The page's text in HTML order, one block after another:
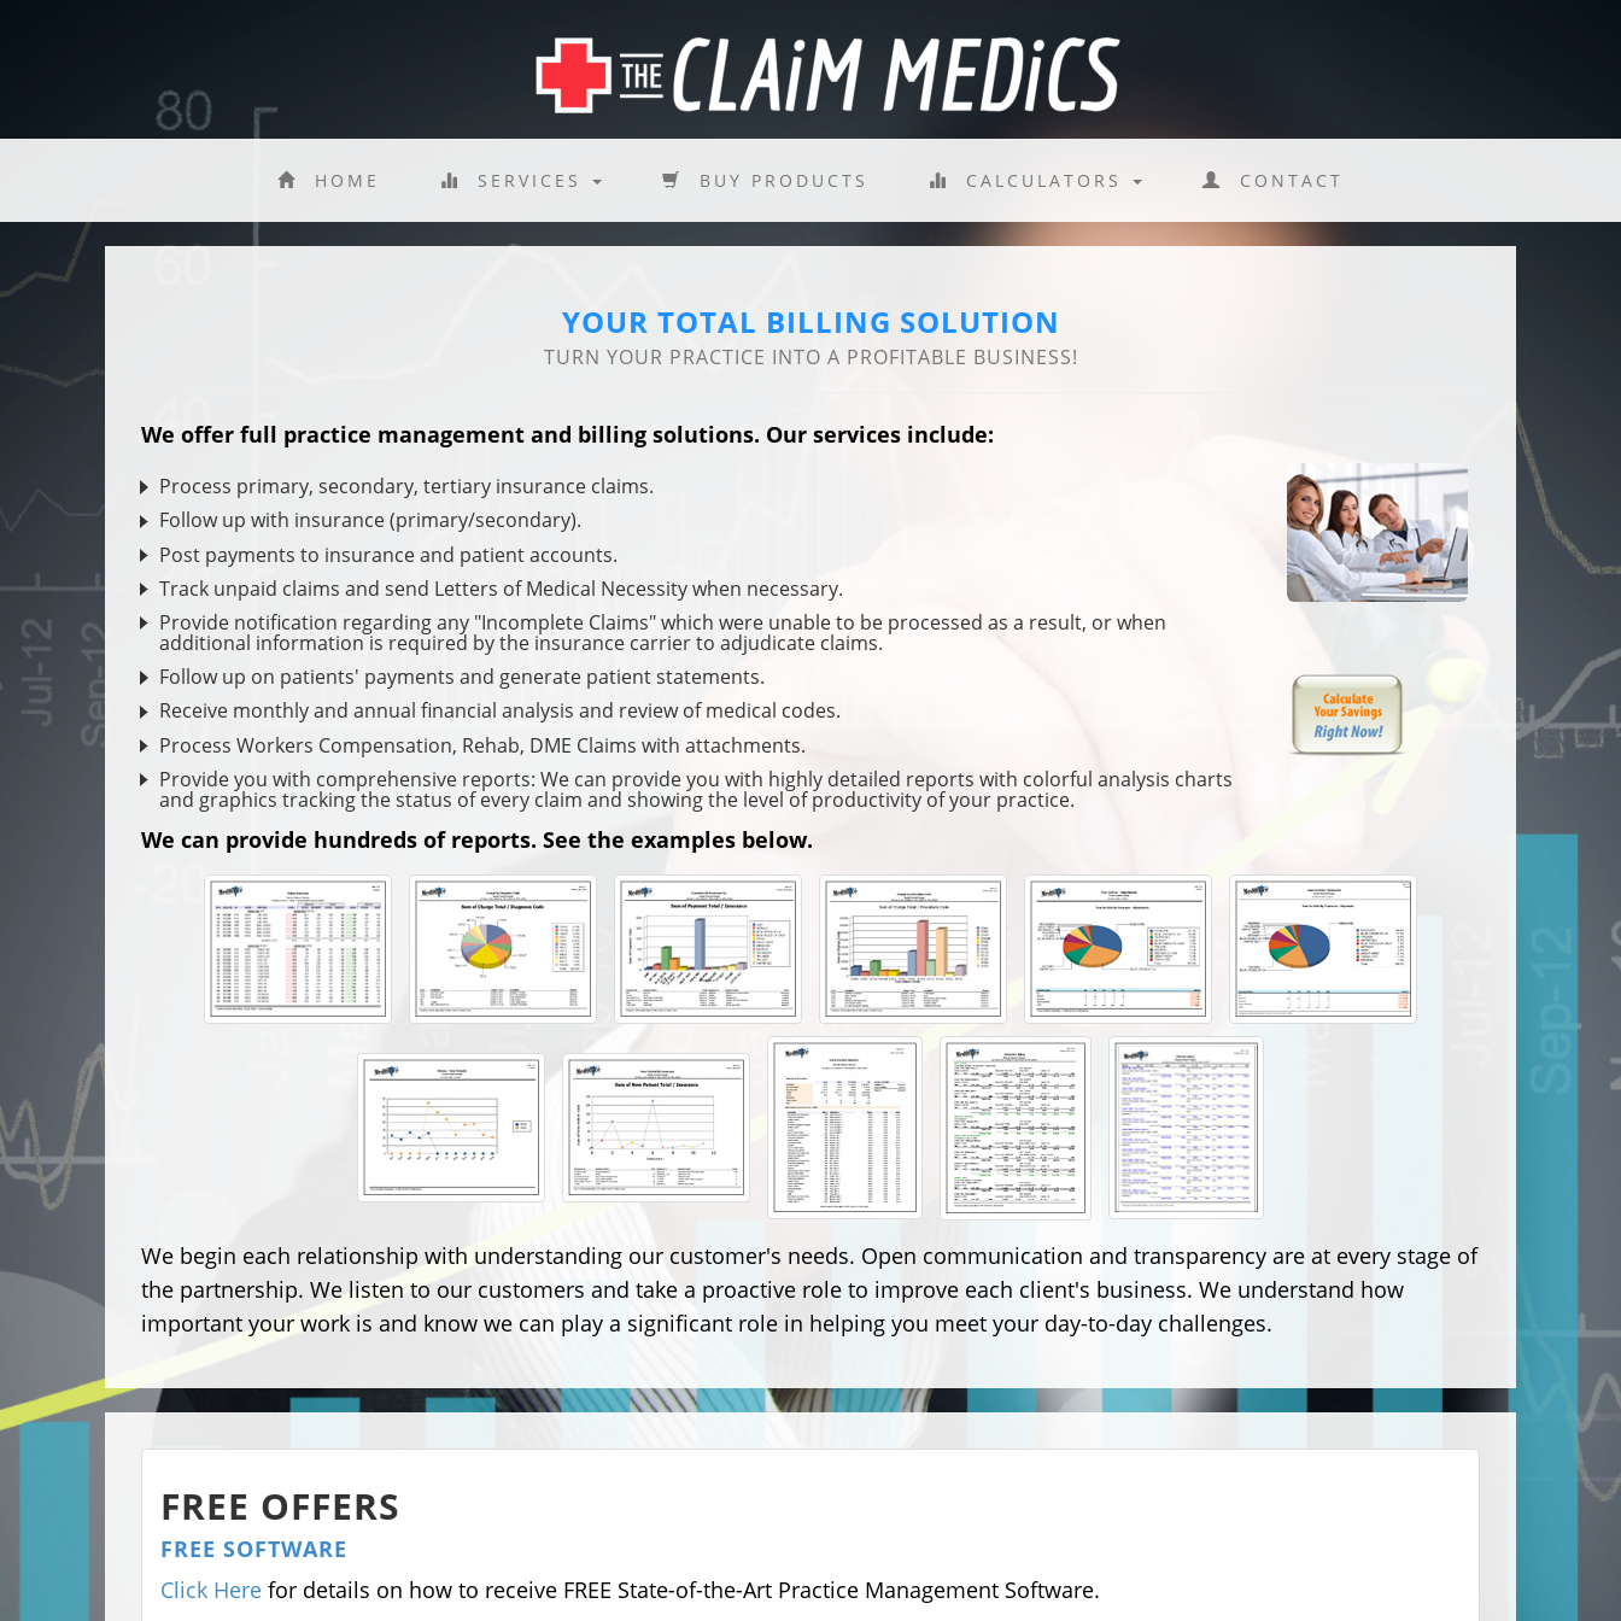
HOME SERVICES BUY PRODUCTS CALCULATORS CONTACT
YOUR TOTAL BILLING SOLUTION
TURN YOUR PRACTICE INTO A PROFITABLE BUSINESS!
We offer full practice management and billing solutions. Our services include:
Process primary, secondary, tertiary insurance claims.
Follow up with insurance (primary/secondary).
Post payments to insurance and patient accounts.
Track unpaid claims and send Letters of Medical Necessity when necessary.
Provide notification regarding any "Incomplete Claims" which were unable to be processed as a result, or when
additional information is required by the insurance carrier to adjudicate claims.
Follow up on patients' payments and generate patient statements.
Receive monthly and annual financial analysis and review of medical codes.
Process Workers Compensation, Rehab, DME Claims with attachments.
Provide you with comprehensive reports: We can provide you with highly detailed reports with colorful analysis charts
and graphics tracking the status of every claim and showing the level of productivity of your practice.
We can provide hundreds of reports. See the examples below.
We begin each relationship with understanding our customer's needs. Open communication and transparency are at every stage of
the partnership. We listen to our customers and take a proactive role to improve each client's business. We understand how
important your work is and know we can play a significant role in helping you meet your day-to-day challenges.
FREE OFFERS
FREE SOFTWARE
Click Here for details on how to receive FREE State-of-the-Art Practice Management Software.